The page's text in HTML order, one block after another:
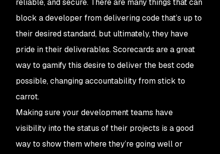
reliable, and secure. There are many things that can
block a developer from delivering code that’s up to
their desired standard, but ultimately, they have
pride in their deliverables. Scorecards are a great
way to gamify this desire to deliver the best code
possible, changing accountability from stick to
carrot.
Making sure your development teams have
visibility into the status of their projects is a good
way to show them where they’re going well or